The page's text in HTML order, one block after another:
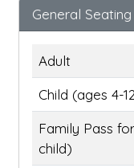
General Seating
Adult
Child (ages 4-
Family Pass
child)